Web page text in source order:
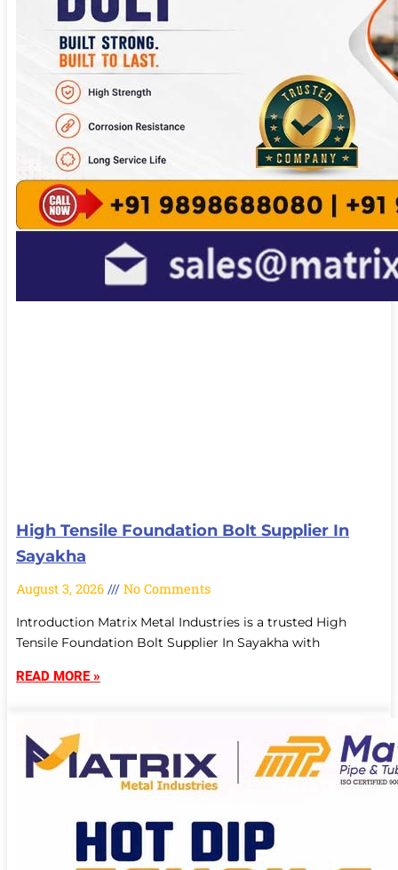
High Tensile Foundation Bolt Supplier In
Sayakha
August 3, 2026 No Comments
Introduction Matrix Metal Industries is a trusted High
Tensile Foundation Bolt Supplier In Sayakha with
READ MORE »